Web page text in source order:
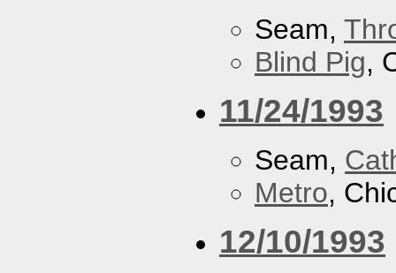
Seam,
Blind Pig,
11/24/1993
Seam,
Metro,
12/10/1993